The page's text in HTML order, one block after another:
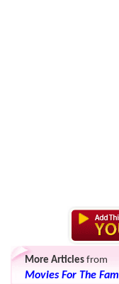
More Articles from
Movies For The